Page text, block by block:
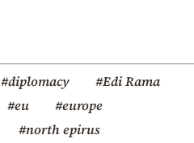
#diplomacy
#Edi Rama
#eu
#europe
#north epirus